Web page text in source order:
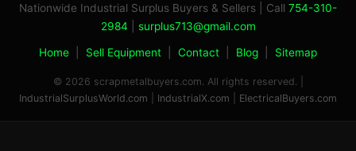
Nationwide Industrial Surplus Buyers & Sellers | Call 754-310-
2984
surplus713@gmail.com
Home Sell Equipment Contact Blog Sitemap
© 2026 scrapmetalbuyers.com. All rights reserved. |
IndustrialSurplusWorld.com
IndustrialX.com ElectricalBuyers.com